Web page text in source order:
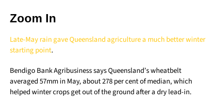
Zoom In
Late-May rain gave Queensland agriculture a much better winter
starting point.
Bendigo Bank Agribusiness says Queensland’s wheatbelt
averaged 57mm in May, about 278 per cent of median, which
helped winter crops get out of the ground after a dry lead-in.